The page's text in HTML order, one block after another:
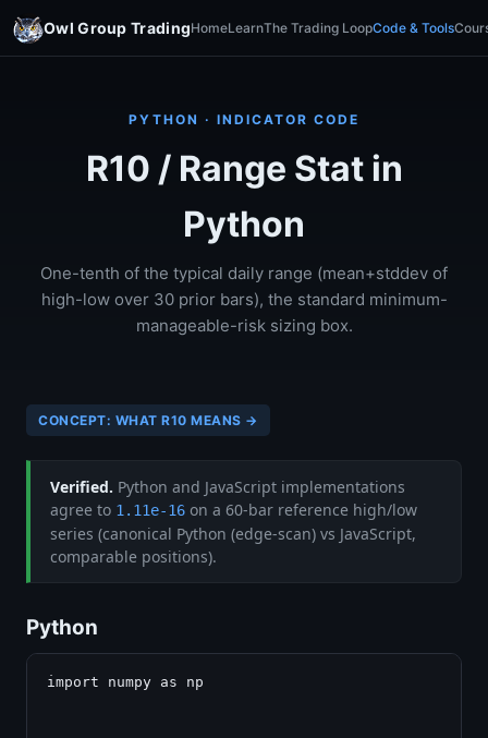
Owl Group TradingHomeLearnThe Trading LoopCode & Tools
PYTHON · INDICATOR CODE
R10 / Range Stat in
Python
One-tenth of the typical daily range (mean+stddev of
high-low over 30 prior bars), the standard minimum-
manageable-risk sizing box.
CONCEPT: WHAT R10 MEANS →
Verified. Python and JavaScript implementations
agree to 1.11e-16 on a 60-bar reference high/low
series (canonical Python (edge-scan) vs JavaScript,
comparable positions).
Python
import numpy as np